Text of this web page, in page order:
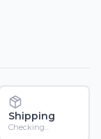
Shipping
Checking...